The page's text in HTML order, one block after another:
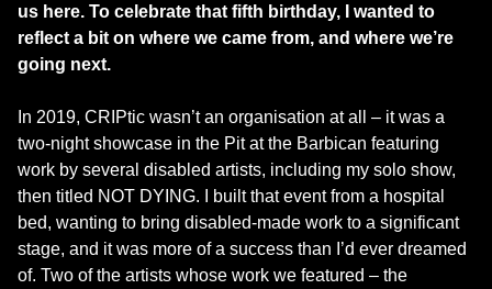
us here. To celebrate that fifth birthday, I wanted to
reflect a bit on where we came from, and where we’re
going next.
In 2019, CRIPtic wasn’t an organisation at all – it was a
two-night showcase in the Pit at the Barbican featuring
work by several disabled artists, including my solo show,
then titled NOT DYING. I built that event from a hospital
bed, wanting to bring disabled-made work to a significant
stage, and it was more of a success than I’d ever dreamed
of. Two of the artists whose work we featured – the